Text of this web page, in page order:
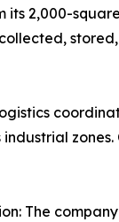
its 2,000-
industrial
The